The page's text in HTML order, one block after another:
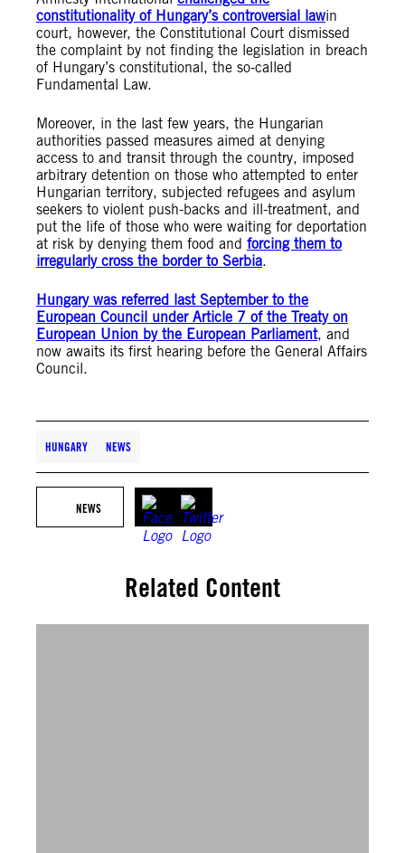
constitutionality of Hungary’s controversial lawin
court, however, the Constitutional Court dismissed
the complaint by not finding the legislation in breach
of Hungary’s constitutional, the so-called
Fundamental Law.
Moreover, in the last few years, the Hungarian
authorities passed measures aimed at denying
access to and transit through the country, imposed
arbitrary detention on those who attempted to enter
Hungarian territory, subjected refugees and asylum
seekers to violent push-backs and ill-treatment, and
put the life of those who were waiting for deportation
at risk by denying them food and forcing them to
irregularly cross the border to Serbia.
Hungary was referred last September to the
European Council under Article 7 of the Treaty on
European Union by the European Parliament, and
now awaits its first hearing before the General Affairs
Council.
HUNGARY NEWS
NEWS
Related Content